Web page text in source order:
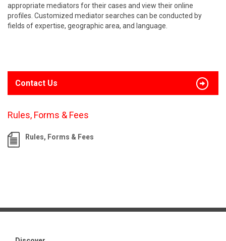
appropriate mediators for their cases and view their online
profiles. Customized mediator searches can be conducted by
fields of expertise, geographic area, and language.
Contact Us
Rules, Forms & Fees
Rules, Forms & Fees